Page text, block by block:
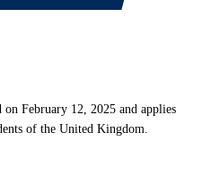
February 12, 2025 and applies
of the United Kingdom.